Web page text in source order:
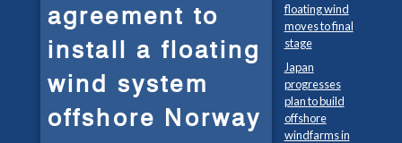
agreement to
install a floating
wind system
offshore Norway
floating wind
moves to final
stage
Japan
progresses
plan to build
offshore
windfarms in